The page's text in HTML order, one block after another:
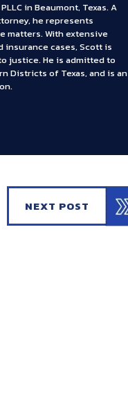
in Beaumont, Texas. A
he represents
matters. With extensive
insurance cases, Scott is
justice. He is admitted to
Districts of Texas, and is an
NEXT POST